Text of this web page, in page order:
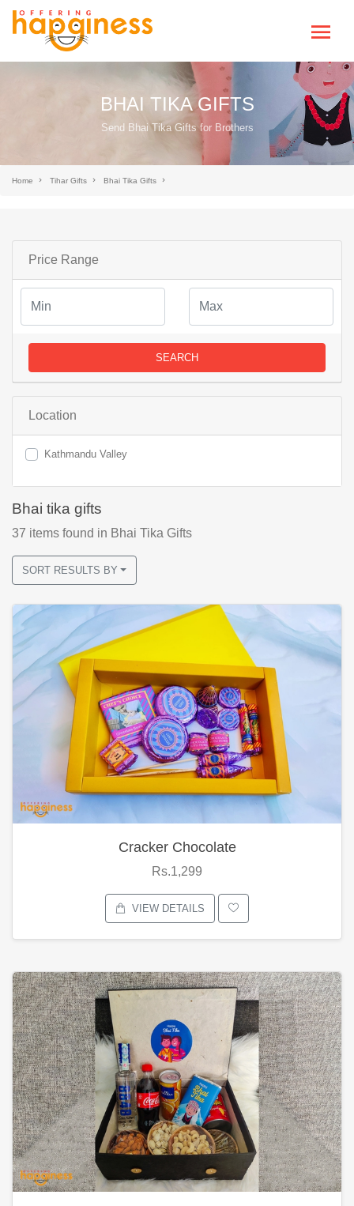
BHAI TIKA GIFTS
Send Bhai Tika Gifts for Brothers
Home Tihar Gifts Bhai Tika Gifts
Price Range
SEARCH
Location
Kathmandu Valley
Bhai tika gifts
37 items found in Bhai Tika Gifts
SORT RESULTS BY
Cracker Chocolate
Rs.1,299
VIEW DETAILS